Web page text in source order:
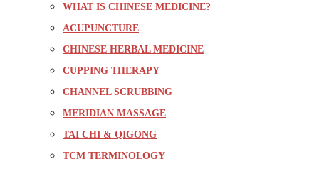
WHAT IS CHINESE MEDICINE?
ACUPUNCTURE
CHINESE HERBAL MEDICINE
CUPPING THERAPY
CHANNEL SCRUBBING
MERIDIAN MASSAGE
TAI CHI & QIGONG
TCM TERMINOLOGY